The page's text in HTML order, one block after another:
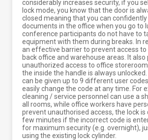
considerably increases security, if you
lock mode, you know that the door is
closed meaning that you can
documents in the office when you go to
conference participants do not have to
equipment with them during breaks. In
an effective barrier to prevent access to
back office and warehouse areas. It also
unauthorized access to office
the inside the handle is always
can be given up to 9 different user
easily change the code at any time. For
cleaning / service personnel can use a
all rooms, while office workers have
prevent unauthorised access, the lock is
few minutes if the incorrect code is
for maximum security (e.g. overnight),
using the existing lock cylinder.